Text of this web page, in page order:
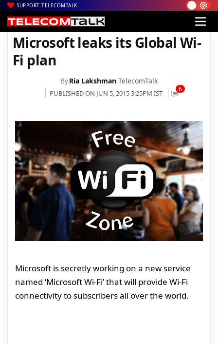
SUPPORT TELECOMTALK
Home| News| Microsoft leaks its Global Wi-Fi plan
Microsoft leaks its Global Wi-
Fi plan
ByRia Lakshman TelecomTalk
PUBLISHED ON JUN 5, 2015 3:25PM IST 6
Microsoft is secretly working on a new service
named ‘Microsoft Wi-Fi’ that will provide Wi-Fi
connectivity to subscribers all over the world.